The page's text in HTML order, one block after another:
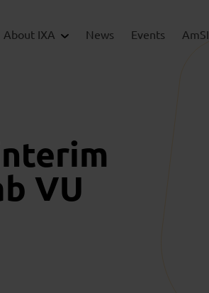
About IXA News Events
VU